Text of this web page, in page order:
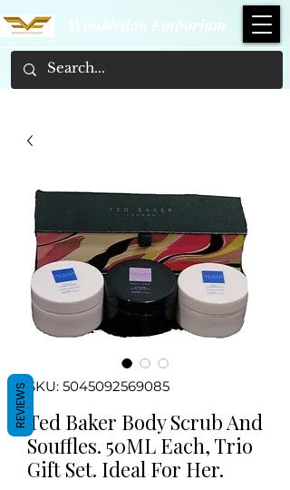
Wimbledon Emporium
SKU: 5045092569085
Ted Baker Body Scrub And
Souffles. 50ML Each, Trio
Gift Set. Ideal For Her.
REVIEWS